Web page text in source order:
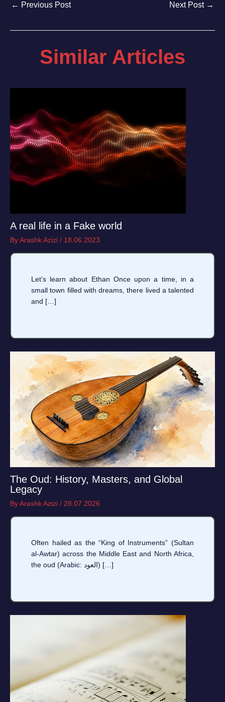
← Previous Post Next Post →
Similar Articles
A real life in a Fake world
ByArashk Azizi / 18.06.2023
Let’s learn about Ethan Once upon a time, in a
small town filled with dreams, there lived a talented
and […]
The Oud: History, Masters, and Global
Legacy
ByArashk Azizi / 28.07.2026
Often hailed as the “King of Instruments” (Sultan
al-Awtar) across the Middle East and North Africa,
the oud (Arabic: العود) […]